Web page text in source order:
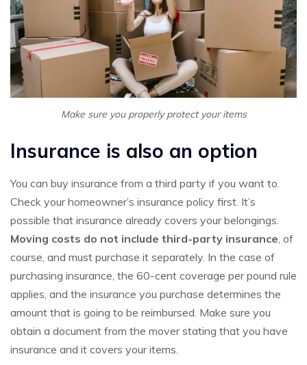
Make sure you properly protect your items
Insurance is also an option
You can buy insurance from a third party if you want to.
Check your homeowner’s insurance policy first. It’s
possible that insurance already covers your belongings.
Moving costs do not include third-party insurance, of
course, and must purchase it separately. In the case of
purchasing insurance, the 60-cent coverage per pound rule
applies, and the insurance you purchase determines the
amount that is going to be reimbursed. Make sure you
obtain a document from the mover stating that you have
insurance and it covers your items.